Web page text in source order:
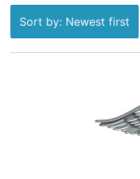
Sort by: Newest first